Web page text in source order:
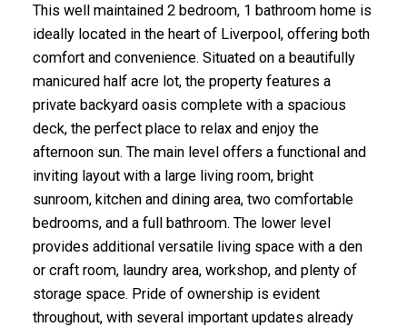
This well maintained 2 bedroom, 1 bathroom home is
ideally located in the heart of Liverpool, offering both
comfort and convenience. Situated on a beautifully
manicured half acre lot, the property features a
private backyard oasis complete with a spacious
deck, the perfect place to relax and enjoy the
afternoon sun. The main level offers a functional and
inviting layout with a large living room, bright
sunroom, kitchen and dining area, two comfortable
bedrooms, and a full bathroom. The lower level
provides additional versatile living space with a den
or craft room, laundry area, workshop, and plenty of
storage space. Pride of ownership is evident
throughout, with several important updates already